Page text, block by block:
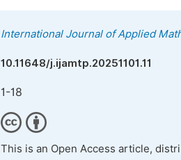
International Journal of Applied
10.11648/j.ijamtp.20251101.11
1-18
This is an Open Access article,